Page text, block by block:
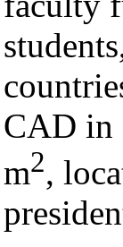
CAD in
m2,